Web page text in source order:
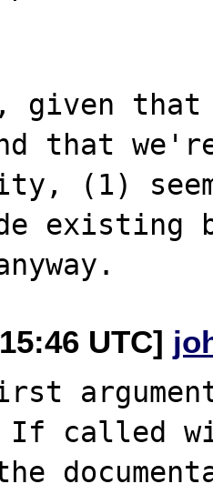
given that
that
(1)
existing
UTC]
If called